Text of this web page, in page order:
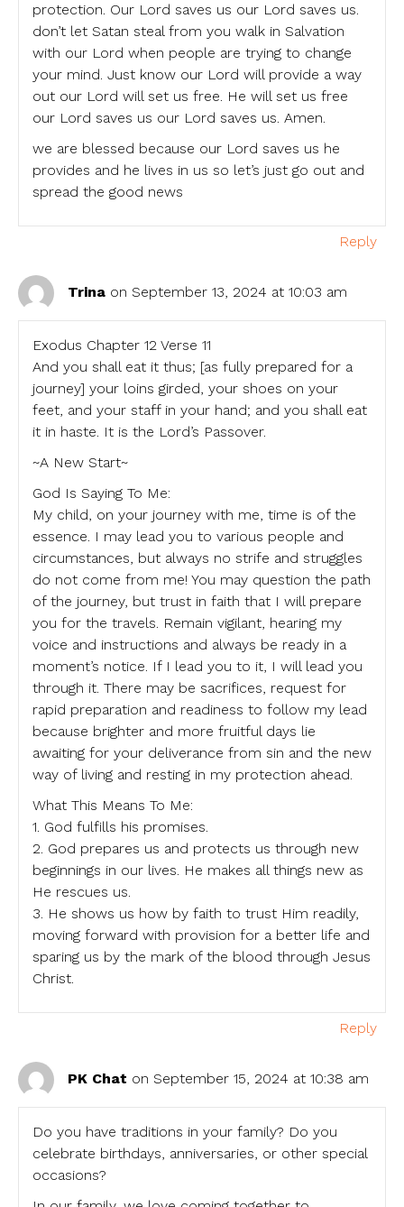
protection. Our Lord saves us our Lord saves us.
don’t let Satan steal from you walk in Salvation
with our Lord when people are trying to change
your mind. Just know our Lord will provide a way
out our Lord will set us free. He will set us free
our Lord saves us our Lord saves us. Amen.
we are blessed because our Lord saves us he
provides and he lives in us so let’s just go out and
spread the good news
Reply
Trina on September 13, 2024 at 10:03 am
Exodus Chapter 12 Verse 11
And you shall eat it thus; [as fully prepared for a
journey] your loins girded, your shoes on your
feet, and your staff in your hand; and you shall eat
it in haste. It is the Lord’s Passover.
~A New Start~
God Is Saying To Me:
My child, on your journey with me, time is of the
essence. I may lead you to various people and
circumstances, but always no strife and struggles
do not come from me! You may question the path
of the journey, but trust in faith that I will prepare
you for the travels. Remain vigilant, hearing my
voice and instructions and always be ready in a
moment’s notice. If I lead you to it, I will lead you
through it. There may be sacrifices, request for
rapid preparation and readiness to follow my lead
because brighter and more fruitful days lie
awaiting for your deliverance from sin and the new
way of living and resting in my protection ahead.
What This Means To Me:
1. God fulfills his promises.
2. God prepares us and protects us through new
beginnings in our lives. He makes all things new as
He rescues us.
3. He shows us how by faith to trust Him readily,
moving forward with provision for a better life and
sparing us by the mark of the blood through Jesus
Christ.
Reply
PK Chat on September 15, 2024 at 10:38 am
Do you have traditions in your family? Do you
celebrate birthdays, anniversaries, or other special
occasions?